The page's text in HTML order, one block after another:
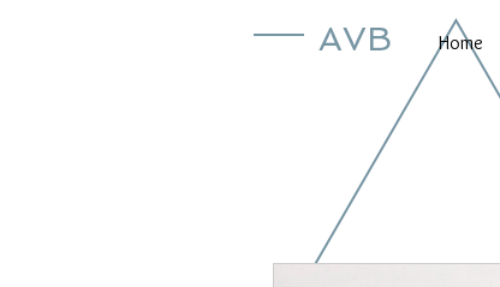
AVB Home